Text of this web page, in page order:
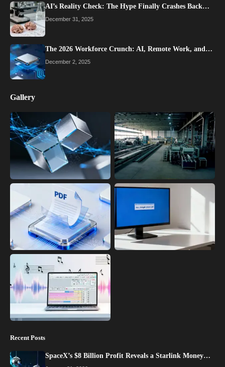
AI’s Reality Check: The Hype Finally Crashes Back…
December 31, 2025
The 2026 Workforce Crunch: AI, Remote Work, and…
December 2, 2025
Gallery
Recent Posts
SpaceX’s $8 Billion Profit Reveals a Starlink Money…